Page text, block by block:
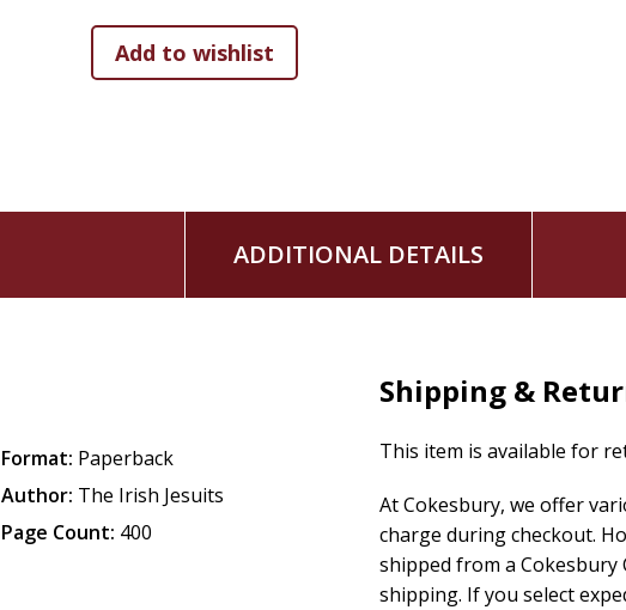
ADDITIONAL DETAILS
Format: Paperback
Author: The Irish Jesuits
Page Count: 400
Shipping &
This item is available for
At Cokesbury, we offer
charge during checkout.
shipped from a
shipping. If you select